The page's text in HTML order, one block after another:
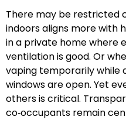
There may be restricted
indoors aligns more with
in a private home where
ventilation is good. Or
vaping temporarily while
windows are open. Yet
others is critical.
co‑occupants remain